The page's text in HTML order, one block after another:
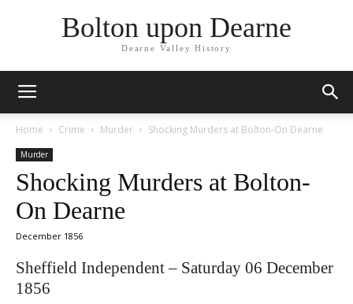
Bolton upon Dearne
Dearne Valley History
Home Crime Murder Shocking Murders at Bolton-On Dearne
Murder
Shocking Murders at Bolton-
On Dearne
December 1856
Sheffield Independent – Saturday 06 December
1856